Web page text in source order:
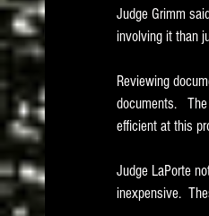
Judge Grimm
involving it than
Reviewing
documents.
efficient at this
Judge LaPorte
inexpensive.